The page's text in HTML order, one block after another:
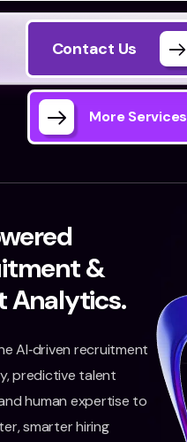
Contact Us
More Services
&
Analytics.
AI‑driven recruitment
predictive talent
human expertise to
smarter hiring